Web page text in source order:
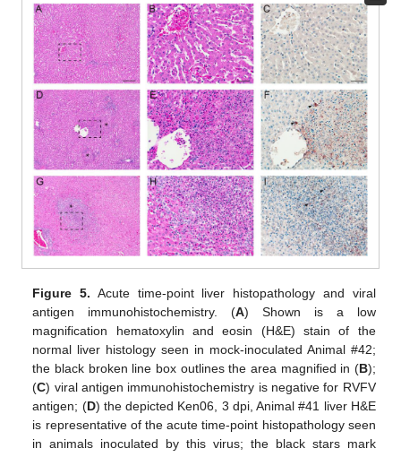
Figure 5. Acute time-point liver histopathology and viral
antigen immunohistochemistry. (A) Shown is a low
magnification hematoxylin and eosin (H&E) stain of the
normal liver histology seen in mock-inoculated Animal #42;
the black broken line box outlines the area magnified in (B);
(C) viral antigen immunohistochemistry is negative for RVFV
antigen; (D) the depicted Ken06, 3 dpi, Animal #41 liver H&E
is representative of the acute time-point histopathology seen
in animals inoculated by this virus; the black stars mark